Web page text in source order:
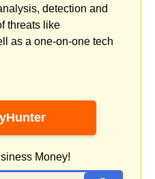
detection and
threats like
as a one-on-one tech
Money!